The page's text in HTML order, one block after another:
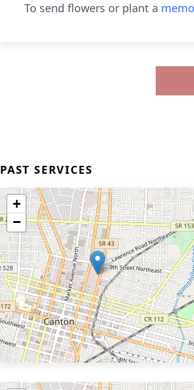
To send flowers or plant a
PAST SERVICES
+
−